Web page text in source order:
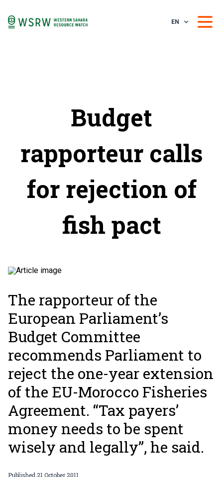
EN
Budget
rapporteur calls
for rejection of
fish pact
The rapporteur of the
European Parliament’s
Budget Committee
recommends Parliament to
reject the one-year extension
of the EU-Morocco Fisheries
Agreement. “Tax payers’
money needs to be spent
wisely and legally”, he said.
Published 21 October 2011